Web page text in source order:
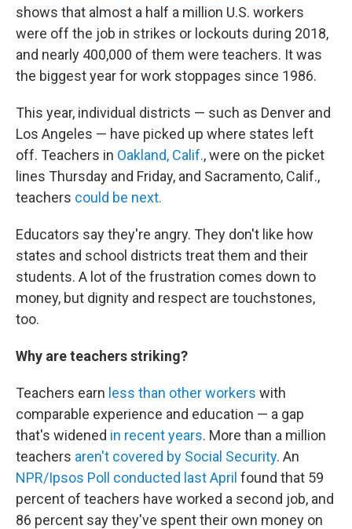
shows that almost a half a million U.S. workers
were off the job in strikes or lockouts during 2018,
and nearly 400,000 of them were teachers. It was
the biggest year for work stoppages since 1986.
This year, individual districts — such as Denver and
Los Angeles — have picked up where states left
off. Teachers in Oakland, Calif., were on the picket
lines Thursday and Friday, and Sacramento, Calif.,
teachers could be next.
Educators say they're angry. They don't like how
states and school districts treat them and their
students. A lot of the frustration comes down to
money, but dignity and respect are touchstones,
too.
Why are teachers striking?
Teachers earn less than other workers with
comparable experience and education — a gap
that's widened in recent years. More than a million
teachers aren't covered by Social Security. An
NPR/Ipsos Poll conducted last April found that 59
percent of teachers have worked a second job, and
86 percent say they've spent their own money on